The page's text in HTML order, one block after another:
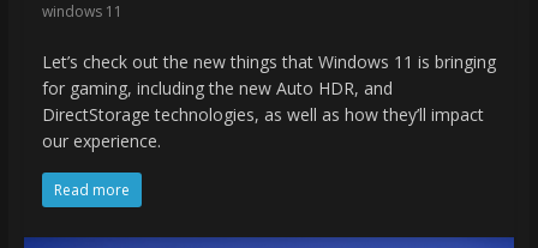
windows 11
Let’s check out the new things that Windows 11 is bringing
for gaming, including the new Auto HDR, and
DirectStorage technologies, as well as how they’ll impact
our experience.
Read more